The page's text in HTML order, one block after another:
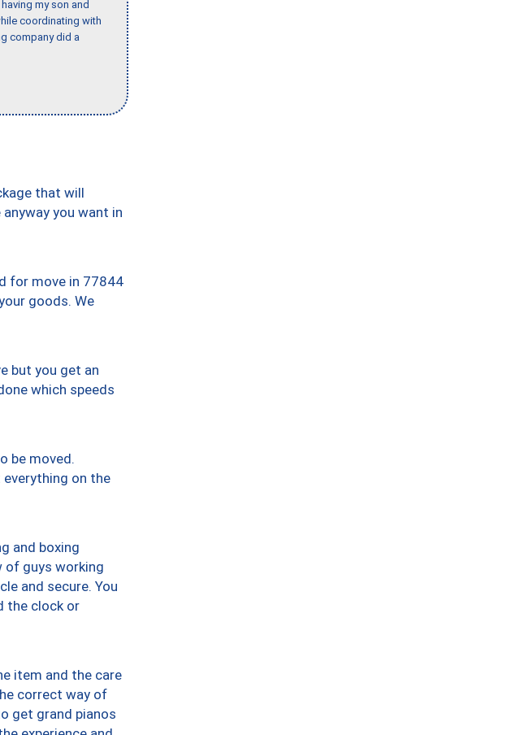
my son and
coordinating with
company did a
that will
you want in
for move in 77844
goods. We
but you get an
which speeds
be moved.
on the
and boxing
of guys working
and secure. You
the clock or
item and the care
correct way of
get grand pianos